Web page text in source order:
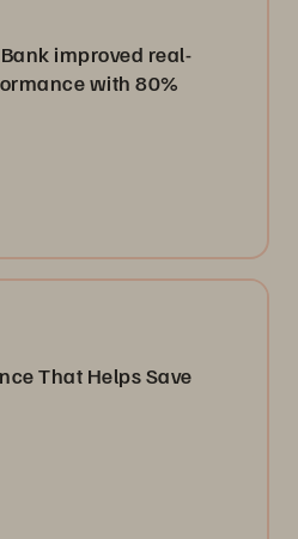
improved real-
with 80%
That Helps Save